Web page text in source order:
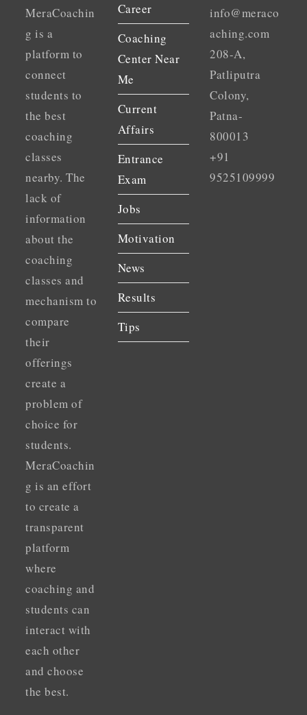
MeraCoachin
g is a
platform to
connect
students to
the best
coaching
classes
nearby. The
lack of
information
about the
coaching
classes and
mechanism to
compare
their
offerings
create a
problem of
choice for
students.
MeraCoachin
g is an effort
to create a
transparent
platform
where
coaching and
students can
interact with
each other
and choose
the best.
Career
Coaching
Center Near
Me
Current
Affairs
Entrance
Exam
Jobs
Motivation
News
Results
Tips
info@meraco
aching.com
208-A,
Patliputra
Colony,
Patna-
800013
+91
9525109999